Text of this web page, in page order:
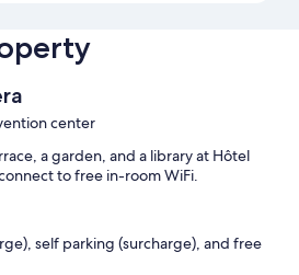
center
a garden, and a library at Hôtel
to free in-room WiFi.
self parking (surcharge), and free